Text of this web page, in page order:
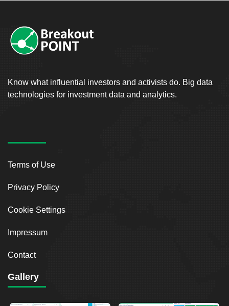
Know what influential investors and activists do. Big data
technologies for investment data and analytics.
Terms of Use
Privacy Policy
Cookie Settings
Impressum
Contact
Gallery